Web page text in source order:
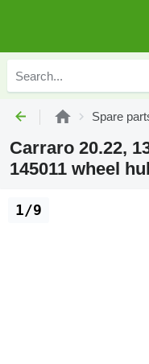
Spare
Carraro 20.22,
145011 wheel
1/9